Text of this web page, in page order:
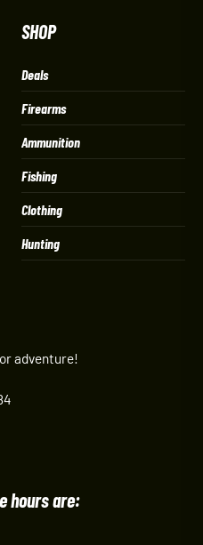
SHOP
Deals
Firearms
Ammunition
Fishing
Clothing
Hunting
adventure!
hours are: